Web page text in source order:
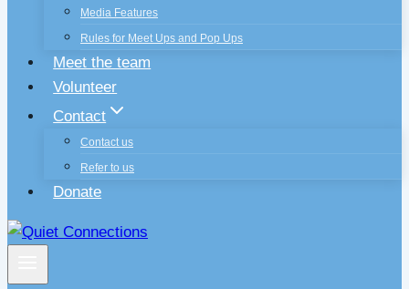
Media Features
Rules for Meet Ups and Pop Ups
Meet the team
Volunteer
Contact
Contact us
Refer to us
Donate